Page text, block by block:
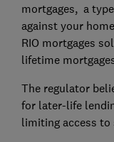
mortgages, a
against your
RIO mortgages
lifetime
The regulator
for later-life
limiting access to